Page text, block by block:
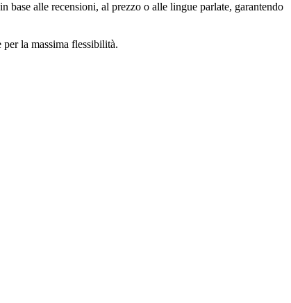
alle recensioni, al prezzo o alle lingue parlate, garantendo
la massima flessibilità.